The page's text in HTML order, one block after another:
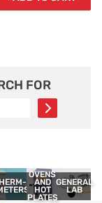
FOR
OVENS
AND
HOT
PLATES
GENERAL
LAB